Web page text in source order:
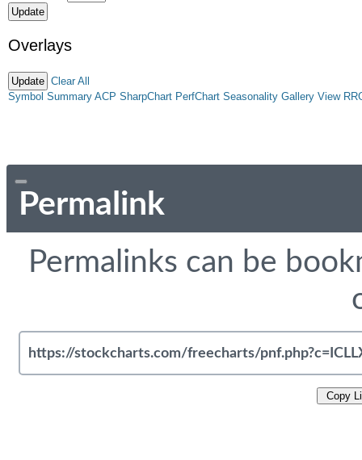
Overlays
Clear All
Symbol Summary ACP SharpChart PerfChart Seasonality Gallery View
Permalink
Permalinks can be
Copy